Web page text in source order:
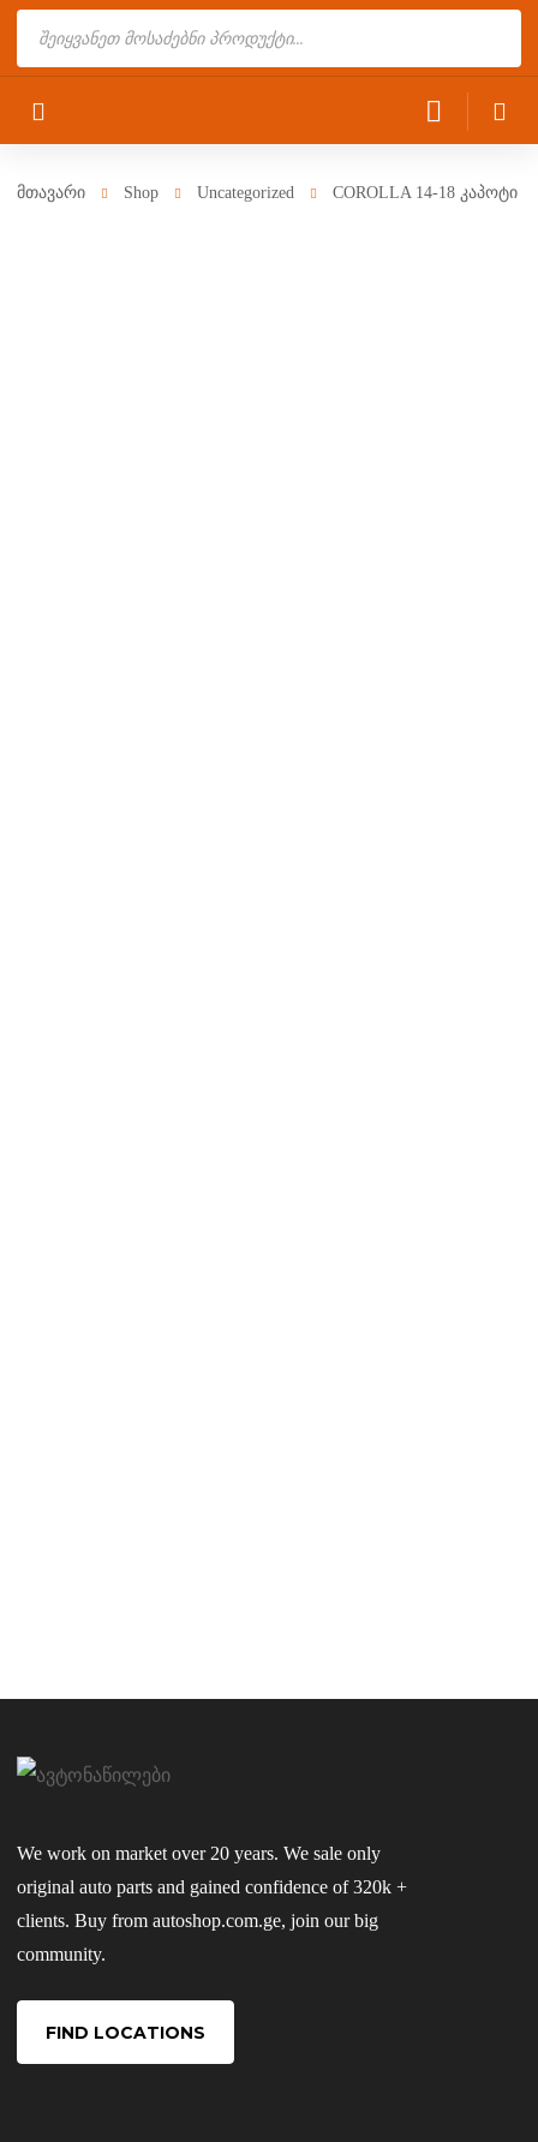
მთავარი Shop Uncategorized COROLLA 14-18 კაპოტი
We work on market over 20 years. We sale only
original auto parts and gained confidence of 320k +
clients. Buy from autoshop.com.ge, join our big
community.
FIND LOCATIONS